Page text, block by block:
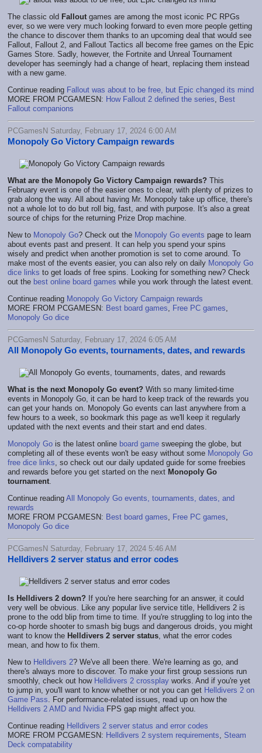
The classic old Falloutgames are among the most iconic PC RPGs
ever, so we were very much looking forward to even more people getting
the chance to discover them thanks to an upcoming deal that would see
Fallout, Fallout 2, and Fallout Tactics all become free games on the Epic
Games Store. Sadly, however, the Fortnite and Unreal Tournament
developer has seemingly had a change of heart, replacing them instead
with a new game.
Continue reading Fallout was about to be free, but Epic changed its mind
MORE FROM PCGAMESN: How Fallout 2 defined the series, Best
Fallout companions
PCGamesN Saturday, February 17, 2024 6:00 AM
Monopoly Go Victory Campaign rewards
What are the Monopoly Go Victory Campaign rewards? This
February event is one of the easier ones to clear, with plenty of prizes to
grab along the way. All about having Mr. Monopoly take up office, there's
not a whole lot to do but roll big, fast, and with purpose. It's also a great
source of chips for the returning Prize Drop machine.
New to Monopoly Go? Check out the Monopoly Go events page to learn
about events past and present. It can help you spend your spins
wisely and predict when another promotion is set to come around. To
make most of the events easier, you can also rely on daily Monopoly Go
dice links to get loads of free spins. Looking for something new? Check
out the best online board games while you work through the latest event.
Continue reading Monopoly Go Victory Campaign rewards
MORE FROM PCGAMESN: Best board games, Free PC games,
Monopoly Go dice
PCGamesN Saturday, February 17, 2024 6:05 AM
All Monopoly Go events, tournaments, dates, and rewards
What is the next Monopoly Go event? With so many limited-time
events in Monopoly Go, it can be hard to keep track of the rewards you
can get your hands on. Monopoly Go events can last anywhere from a
few hours to a week, so bookmark this page as we'll keep it regularly
updated with the next events and their start and end dates.
Monopoly Go is the latest online board game sweeping the globe, but
completing all of these events won't be easy without some Monopoly Go
free dice links, so check out our daily updated guide for some freebies
and rewards before you get started on the next Monopoly Go
tournament.
Continue reading All Monopoly Go events, tournaments, dates, and
rewards
MORE FROM PCGAMESN: Best board games, Free PC games,
Monopoly Go dice
PCGamesN Saturday, February 17, 2024 5:46 AM
Helldivers 2 server status and error codes
Is Helldivers 2 down? If you're here searching for an answer, it could
very well be obvious. Like any popular live service title, Helldivers 2 is
prone to the odd blip from time to time. If you're struggling to log into the
co-op horde shooter to smash big bugs and dangerous droids, you might
want to know the Helldivers 2 server status, what the error codes
mean, and how to fix them.
New to Helldivers 2? We've all been there. We're learning as go, and
there's always more to discover. To make your first group sessions run
smoothly, check out how Helldivers 2 crossplay works. And if you're yet
to jump in, you'll want to know whether or not you can get Helldivers 2 on
Game Pass. For performance-related issues, read up on how the
Helldivers 2 AMD and Nvidia FPS gap might affect you.
Continue reading Helldivers 2 server status and error codes
MORE FROM PCGAMESN: Helldivers 2 system requirements, Steam
Deck compatability